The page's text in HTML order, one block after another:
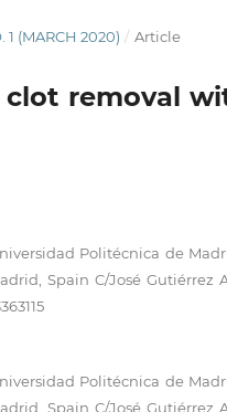
1 (MARCH 2020) / Article
removal
Politécnica de
Spain C/José Gutiérrez
Politécnica de
Spain C/José Gutiérrez